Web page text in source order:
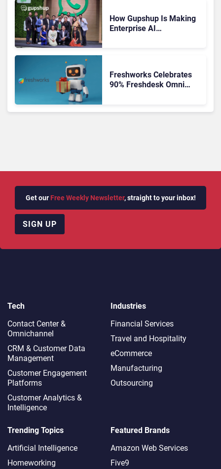
How Gupshup Is Making
Enterprise AI
Freshworks Celebrates
90% Freshdesk Omni
Expansion
Get our Free Weekly Newsletter, straight to your inbox!
SIGN UP
Tech
Contact Center &
Omnichannel​
CRM & Customer Data
Management
Customer Engagement
Platforms
Customer Analytics &
Intelligence
Industries
Financial Services
Travel and Hospitality
eCommerce
Manufacturing
Outsourcing
Trending Topics
Artificial Intelligence
Homeworking
Featured Brands
Amazon Web Services
Five9